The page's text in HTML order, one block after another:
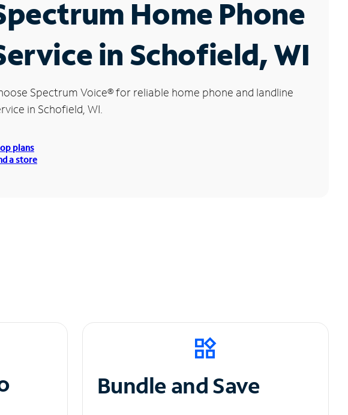
Home Phone
in Schofield, WI
Spectrum Voice®for reliable home phone and landline
in Schofield, WI.
plans
a store
Bundle and Save